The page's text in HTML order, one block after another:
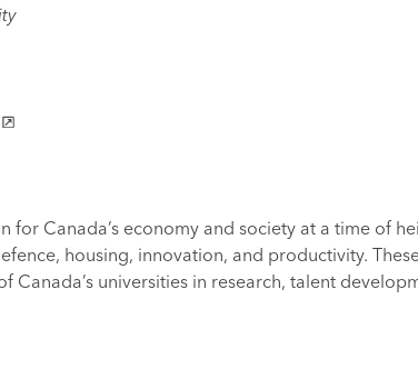
Canada’s economy and society at a time of
housing, innovation, and productivity.
universities in research, talent